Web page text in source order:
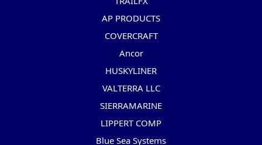
AP PRODUCTS
COVERCRAFT
Ancor
HUSKYLINER
VALTERRA LLC
SIERRAMARINE
LIPPERT COMP
Blue Sea Systems